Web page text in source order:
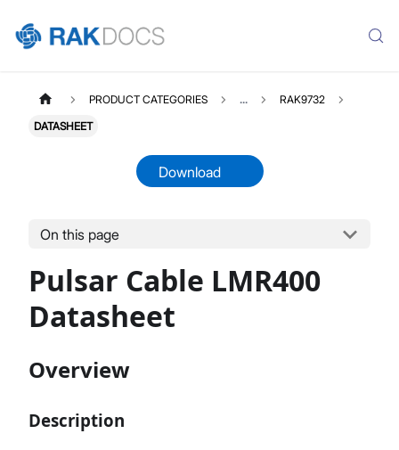
Product Overview
Datasheet
PRODUCT CATEGORIES ... RAK9732
DATASHEET
Download
On this page
Pulsar Cable LMR400
Datasheet
Overview
Description